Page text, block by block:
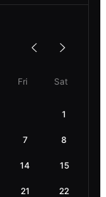
Fri Sat
1
7 8
14 15
21 22